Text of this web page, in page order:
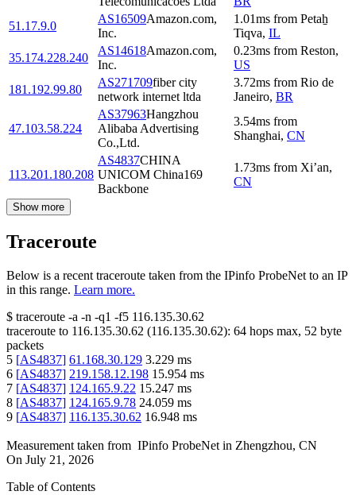
51.17.9.0
AS16509Amazon.com,
Inc.
1.01ms from Petaẖ
Tiqva, IL
35.174.228.240
AS14618Amazon.com,
Inc.
0.23ms from Reston,
US
181.192.99.80
AS271709fiber city
network internet ltda
3.72ms from Rio de
Janeiro, BR
47.103.58.224
AS37963Hangzhou
Alibaba Advertising
Co.,Ltd.
3.54ms from
Shanghai, CN
113.201.180.208
AS4837CHINA
UNICOM China169
Backbone
1.73ms from Xi’an,
CN
Show more
Traceroute
Below is a recent traceroute taken from the IPinfo ProbeNet to an IP
in this range. Learn more.
$ traceroute -a -n -q1 -f5 116.135.30.62
traceroute to 116.135.30.62 (116.135.30.62): 64 hops max, 52 byte
packets
5 [AS4837] 61.168.30.129 3.229 ms
6 [AS4837] 219.158.12.198 15.954 ms
7 [AS4837] 124.165.9.22 15.247 ms
8 [AS4837] 124.165.9.78 24.059 ms
9 [AS4837] 116.135.30.62 16.948 ms
Measurement taken from IPinfo ProbeNet in Zhengzhou, CN
On July 21, 2026
Table of Contents